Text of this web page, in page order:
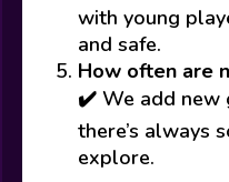
with young
and safe.
How often are
✔️ We add new
there’s always
explore.